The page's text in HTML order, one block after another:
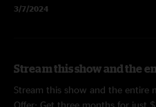
3/7/2024
Stream this show and the
Stream this show and the entire
Offer: Get three months for just